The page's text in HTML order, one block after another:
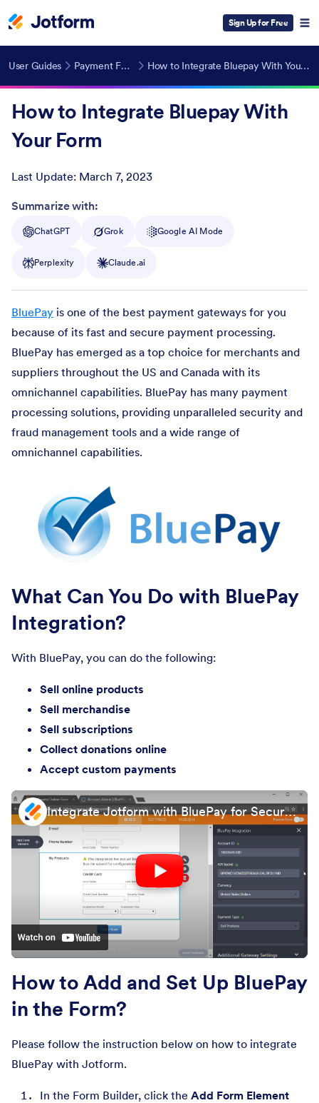
Sign Up for Free
User Guides Payment Forms How to Integrate Bluepay With Your Form
How to Integrate Bluepay With
Your Form
Last Update: March 7, 2023
Post ID
Summarize with:
ChatGPT Grok Google AI Mode
Perplexity Claude.ai
BluePay is one of the best payment gateways for you
because of its fast and secure payment processing.
BluePay has emerged as a top choice for merchants and
suppliers throughout the US and Canada with its
omnichannel capabilities. BluePay has many payment
processing solutions, providing unparalleled security and
fraud management tools and a wide range of
omnichannel capabilities.
What Can You Do with BluePay
Integration?
With BluePay, you can do the following:
Sell online products
Sell merchandise
Sell subscriptions
Collect donations online
Accept custom payments
Integrate Jotform with BluePay for Secure Payment Processing
How to Add and Set Up BluePay
in the Form?
Please follow the instruction below on how to integrate
BluePay with Jotform.
In the Form Builder, click the Add Form Element